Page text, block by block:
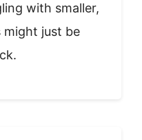
with smaller,
might just be